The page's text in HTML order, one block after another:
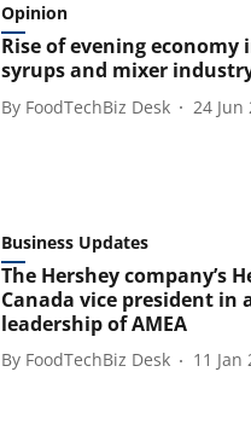
Opinion
Rise of evening
syrups and mixer
By FoodTechBiz Desk 24 Jun
Business Updates
The Hershey company’s
Canada vice president
leadership of AMEA
By FoodTechBiz Desk 11 Jan